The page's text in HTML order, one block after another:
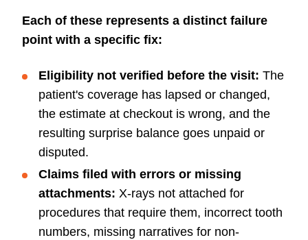
Each of these represents a distinct failure
point with a specific fix:
Eligibility not verified before the visit: The
patient's coverage has lapsed or changed,
the estimate at checkout is wrong, and the
resulting surprise balance goes unpaid or
disputed.
Claims filed with errors or missing
attachments: X-rays not attached for
procedures that require them, incorrect tooth
numbers, missing narratives for non-